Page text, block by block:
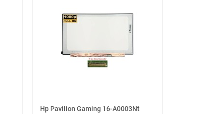
Hp Pavilion Gaming 16-A0003Nt